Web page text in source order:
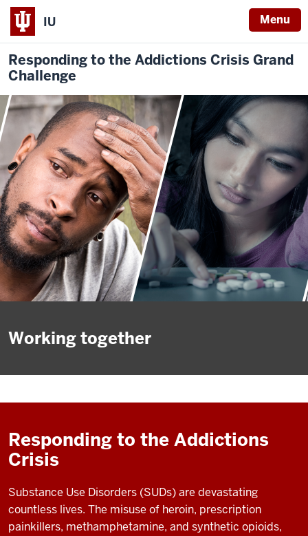
IU Menu
Responding to the Addictions Crisis Grand
Challenge
Working together
Responding to the Addictions
Crisis
Substance Use Disorders (SUDs) are devastating
countless lives. The misuse of heroin, prescription
painkillers, methamphetamine, and synthetic opioids,